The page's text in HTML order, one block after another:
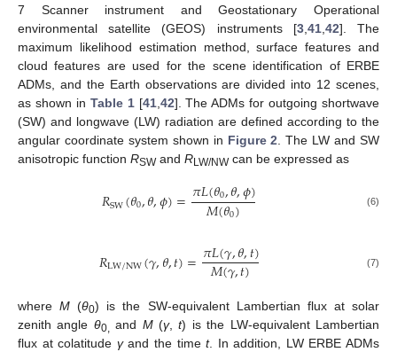
7 Scanner instrument and Geostationary Operational
environmental satellite (GEOS) instruments [3, 41, 42]. The
maximum likelihood estimation method, surface features and
cloud features are used for the scene identification of ERBE
ADMs, and the Earth observations are divided into 12 scenes,
as shown in Table 1[41, 42]. The ADMs for outgoing shortwave
(SW) and longwave (LW) radiation are defined according to the
angular coordinate system shown in Figure 2 . The LW and SW
anisotropic function RSWand RLW/NWcan be expressed as
𝑅SW(𝜃0,𝜃,𝜙)=𝜋𝐿(𝜃0,𝜃,𝜙)
𝑀(𝜃0) (6)
𝑅LW/NW(𝛾,𝜃,𝑡)=𝜋𝐿(𝛾,𝜃,𝑡)
𝑀(𝛾,𝑡) (7)
whereM (θ0) is the SW-equivalent Lambertian flux at solar
zenith angle θ0, and M(γ,t) is the LW-equivalent Lambertian
flux at colatitude γand the timet. In addition, LW ERBE ADMs